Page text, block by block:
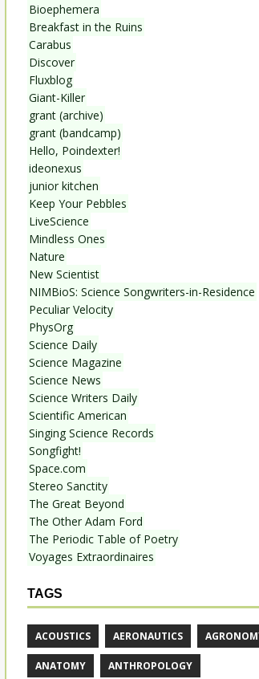
Bioephemera
Breakfast in the Ruins
Carabus
Discover
Fluxblog
Giant-Killer
grant (archive)
grant (bandcamp)
Hello, Poindexter!
ideonexus
junior kitchen
Keep Your Pebbles
LiveScience
Mindless Ones
Nature
New Scientist
NIMBioS: Science Songwriters-in-Residence
Peculiar Velocity
PhysOrg
Science Daily
Science Magazine
Science News
Science Writers Daily
Scientific American
Singing Science Records
Songfight!
Space.com
Stereo Sanctity
The Great Beyond
The Other Adam Ford
The Periodic Table of Poetry
Voyages Extraordinaires
TAGS
ACOUSTICS AERONAUTICS
ANATOMY ANTHROPOLOGY